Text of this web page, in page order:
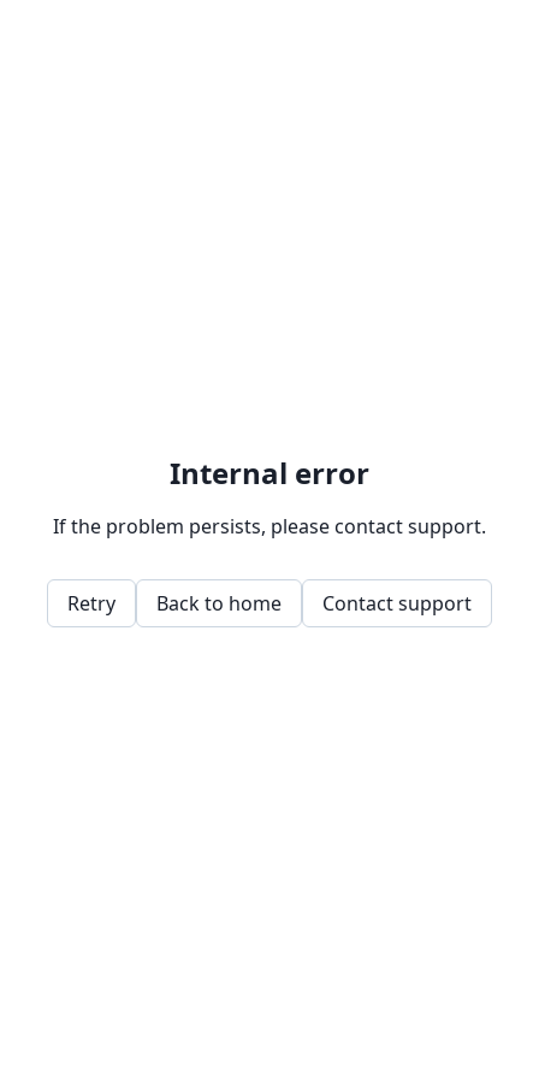
Internal error
If the problem persists, please contact support.
Retry Back to home Contact support